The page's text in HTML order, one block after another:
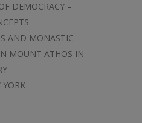
DEMOCRACY –
AND MONASTIC
MOUNT ATHOS IN